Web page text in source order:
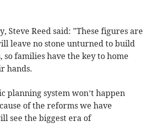
Steve Reed said: "These figures are
leave no stone unturned to build
so families have the key to home
hands.
planning system won’t happen
of the reforms we have
see the biggest era of